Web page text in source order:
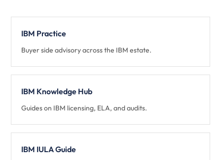
IBM Practice
Buyer side advisory across the IBM estate.
IBM Knowledge Hub
Guides on IBM licensing, ELA, and audits.
IBM IULA Guide